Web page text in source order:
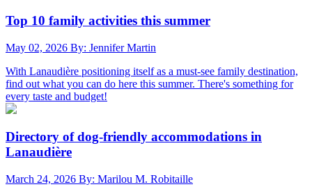
Top 10 family activities this summer
May 02, 2026 By: Jennifer Martin
With Lanaudière positioning itself as a must-see family destination,
find out what you can do here this summer. There's something for
every taste and budget!
Directory of dog-friendly accommodations in
Lanaudière
March 24, 2026 By: Marilou M. Robitaille